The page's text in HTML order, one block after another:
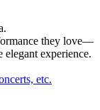
they love—
experience.